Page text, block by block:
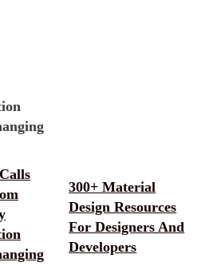
300+ Material
Design Resources
For Designers And
Developers